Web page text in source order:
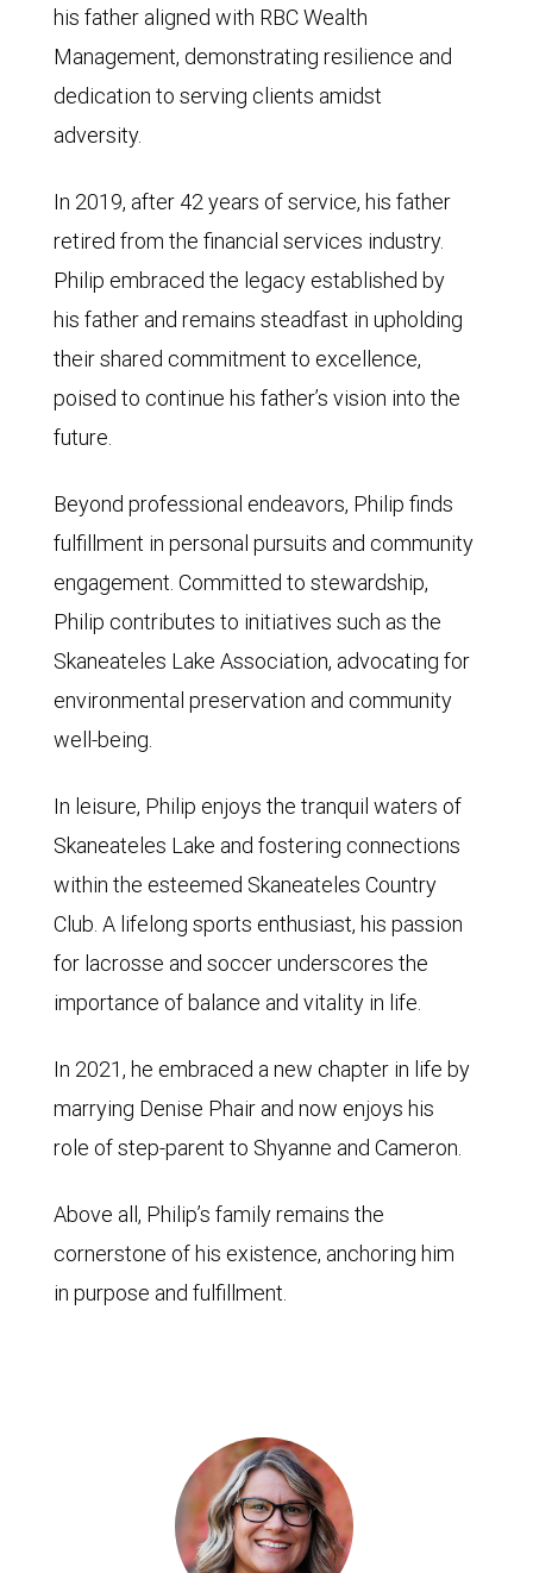
his father aligned with RBC Wealth
Management, demonstrating resilience and
dedication to serving clients amidst
adversity.
In 2019, after 42 years of service, his father
retired from the financial services industry.
Philip embraced the legacy established by
his father and remains steadfast in upholding
their shared commitment to excellence,
poised to continue his father’s vision into the
future.
Beyond professional endeavors, Philip finds
fulfillment in personal pursuits and community
engagement. Committed to stewardship,
Philip contributes to initiatives such as the
Skaneateles Lake Association, advocating for
environmental preservation and community
well-being.
In leisure, Philip enjoys the tranquil waters of
Skaneateles Lake and fostering connections
within the esteemed Skaneateles Country
Club. A lifelong sports enthusiast, his passion
for lacrosse and soccer underscores the
importance of balance and vitality in life.
In 2021, he embraced a new chapter in life by
marrying Denise Phair and now enjoys his
role of step-parent to Shyanne and Cameron.
Above all, Philip’s family remains the
cornerstone of his existence, anchoring him
in purpose and fulfillment.